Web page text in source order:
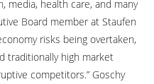
media, health care, and many
Board member at Staufen
risks being overtaken,
traditionally high market
competitors.” Goschy